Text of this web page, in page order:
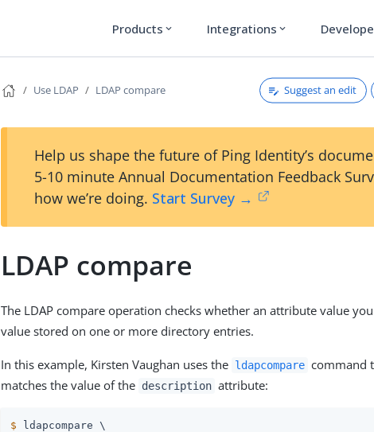
Products expand_more Integrations expand_more
Use LDAP LDAP compare Suggest an edit
Help us shape the future of Ping Identity’s
5-10 minute Annual Documentation Feedback
how we’re doing. Start Survey →
LDAP compare
The LDAP compare operation checks whether an attribute value
value stored on one or more directory entries.
In this example, Kirsten Vaughan uses the ldapcompare command
matches the value of the description attribute:
$ ldapcompare \